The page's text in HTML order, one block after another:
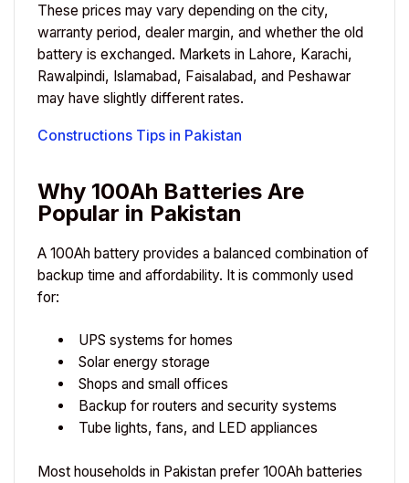
These prices may vary depending on the city,
warranty period, dealer margin, and whether the old
battery is exchanged. Markets in Lahore, Karachi,
Rawalpindi, Islamabad, Faisalabad, and Peshawar
may have slightly different rates.
Constructions Tips in Pakistan
Why 100Ah Batteries Are
Popular in Pakistan
A 100Ah battery provides a balanced combination of
backup time and affordability. It is commonly used
for:
UPS systems for homes
Solar energy storage
Shops and small offices
Backup for routers and security systems
Tube lights, fans, and LED appliances
Most households in Pakistan prefer 100Ah batteries